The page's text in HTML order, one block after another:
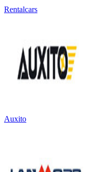
Rentalcars
Auxito